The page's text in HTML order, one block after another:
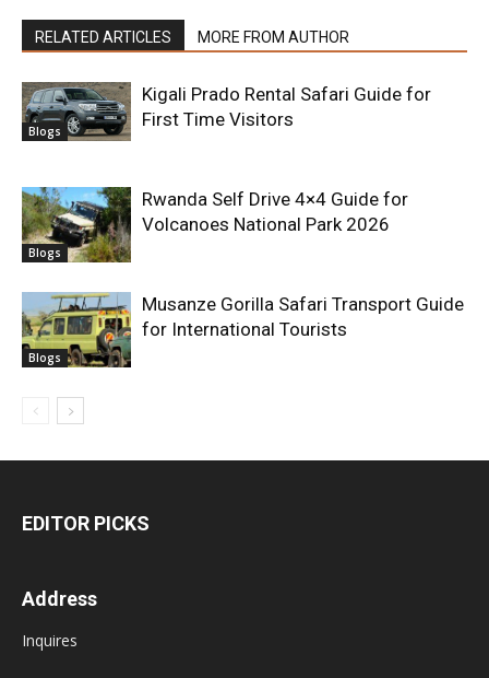
RELATED ARTICLES MORE FROM AUTHOR
Blogs
Kigali Prado Rental Safari Guide for
First Time Visitors
Blogs
Rwanda Self Drive 4×4 Guide for
Volcanoes National Park 2026
Blogs
Musanze Gorilla Safari Transport Guide
for International Tourists
EDITOR PICKS
Address
Inquires